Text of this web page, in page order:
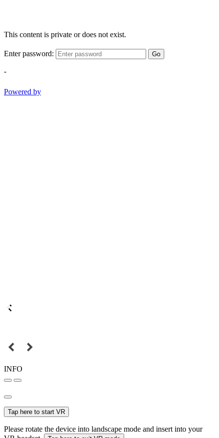
This content is private or does not exist.
Enter password: Go
-
Powered by
INFO
Tap here to start VR
Please rotate the device into landscape mode and insert into your